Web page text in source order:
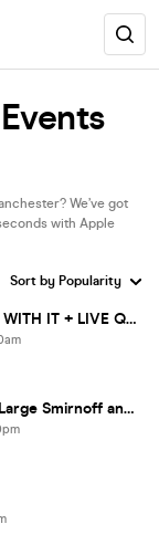
We’ve got
with Apple
JAMES: GETTING AWAY WITH IT + LIVE Q&A
Claire Richards @ Via - Large Smirnoff and Red Bull flavour with every ticket!